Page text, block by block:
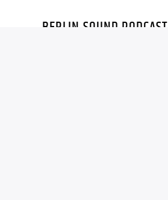
BERLIN SOUND PODCAST